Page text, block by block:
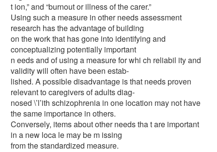
t ion,” and “burnout or illness of the carer.”
Using such a measure in other needs assessment
research has the advantage of building
on the work that has gone into identifying and
conceptualizing potentially important
n eeds and of using a measure for whi ch reliabil ity and
validity will often have been estab-
lished. A possible disadvantage is that needs proven
relevant to caregivers of adults diag-
nosed \’l’ith schizophrenia in one location may not have
the same importance in others.
Conversely, items about other needs tha t are important
in a new loca le may be m issing
from the standardized measure.